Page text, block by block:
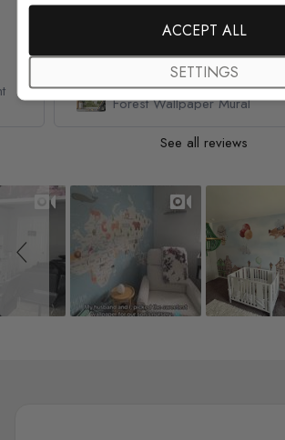
recommend and definitely buy
Watercolor Pine Tree Kids
Forest Wallpaper Mural
See all reviews
Slideshow
Slide controls
ACCEPT ALL
SETTINGS